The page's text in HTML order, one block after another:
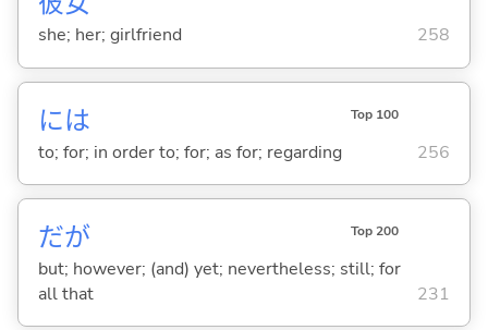
she; her; girlfriend 258
には Top 100
to; for; in order to; for; as for; regarding 256
だが Top 200
but; however; (and) yet; nevertheless; still; for
all that
231